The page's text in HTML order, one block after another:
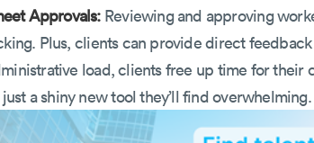
Approvals:Reviewing and approving
Plus, clients can provide direct
load, clients free up time for their
a shiny new tool they’ll find overwhelming.